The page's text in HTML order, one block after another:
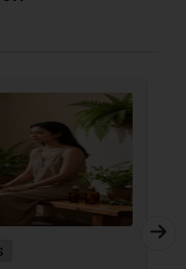
well as those with